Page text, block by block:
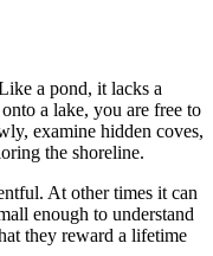
a pond, it lacks a
a lake, you are free to
examine hidden coves,
the shoreline.
At other times it can
enough to understand
they reward a lifetime